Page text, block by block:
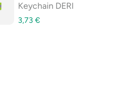
Keychain DERI
3,73 €